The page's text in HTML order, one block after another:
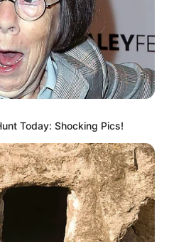
Today: Shocking Pics!